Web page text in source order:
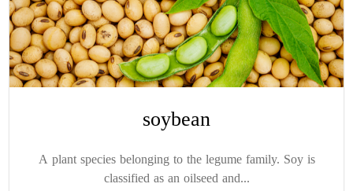
soybean
A plant species belonging to the legume family. Soy is
classified as an oilseed and...